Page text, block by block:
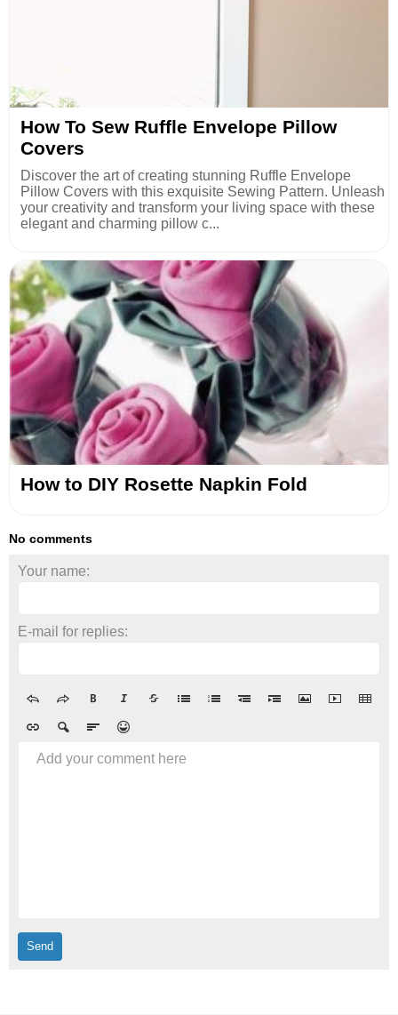
How To Sew Ruffle Envelope Pillow
Covers
Discover the art of creating stunning Ruffle Envelope
Pillow Covers with this exquisite Sewing Pattern. Unleash
your creativity and transform your living space with these
elegant and charming pillow c...
How to DIY Rosette Napkin Fold
No comments
Your name:
E-mail for replies:
Add your comment here